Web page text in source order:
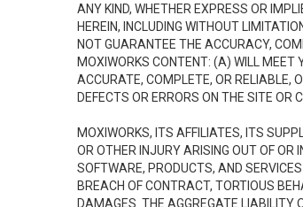
ANY KIND, WHETHER EXPRESS OR
HEREIN, INCLUDING WITHOUT
NOT GUARANTEE THE ACCURACY,
MOXIWORKS CONTENT: (A) WILL MEET
ACCURATE, COMPLETE, OR RELIABLE,
DEFECTS OR ERRORS ON THE SITE OR
MOXIWORKS, ITS AFFILIATES, ITS
OR OTHER INJURY ARISING OUT OF OR
SOFTWARE, PRODUCTS, AND
BREACH OF CONTRACT, TORTIOUS
DAMAGES. THE AGGREGATE LIABILITY